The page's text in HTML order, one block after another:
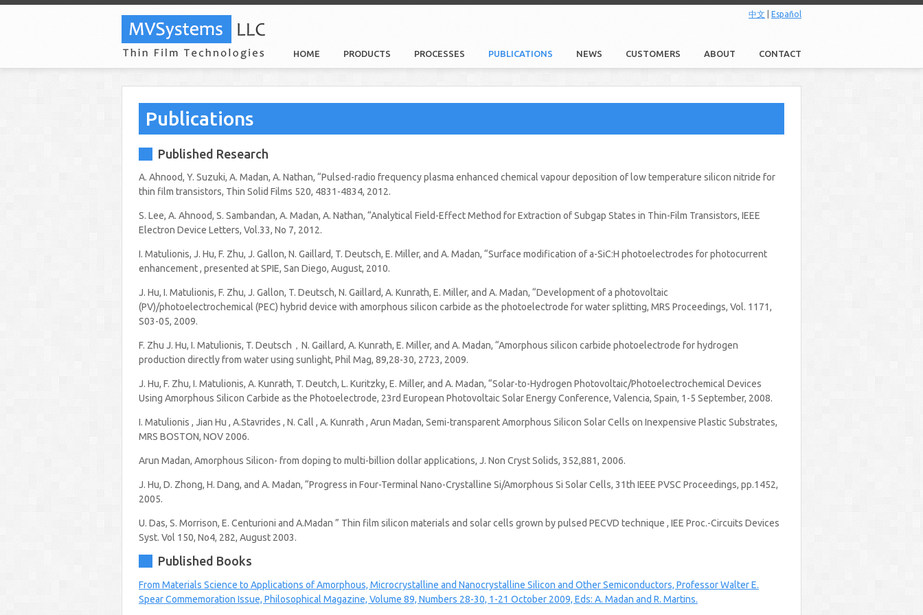
HOME PRODUCTS PROCESSES PUBLICATIONS NEWS CUSTOMERS ABOUT CONTACT
中文 Español
Publications
Published Research
A. Ahnood, Y. Suzuki, A. Madan, A. Nathan, “Pulsed-radio frequency plasma enhanced chemical vapour deposition of low temperature silicon nitride for
thin film transistors, Thin Solid Films 520, 4831-4834, 2012.
S. Lee, A. Ahnood, S. Sambandan, A. Madan, A. Nathan, “Analytical Field-Effect Method for Extraction of Subgap States in Thin-Film Transistors, IEEE
Electron Device Letters, Vol.33, No 7, 2012.
I. Matulionis, J. Hu, F. Zhu, J. Gallon, N. Gaillard, T. Deutsch, E. Miller, and A. Madan, “Surface modification of a-SiC:H photoelectrodes for photocurrent
enhancement , presented at SPIE, San Diego, August, 2010.
J. Hu, I. Matulionis, F. Zhu, J. Gallon, T. Deutsch, N. Gaillard, A. Kunrath, E. Miller, and A. Madan, “Development of a photovoltaic
(PV)/photoelectrochemical (PEC) hybrid device with amorphous silicon carbide as the photoelectrode for water splitting, MRS Proceedings, Vol. 1171,
S03-05, 2009.
F. Zhu J. Hu, I. Matulionis, T. Deutsch，N. Gaillard, A. Kunrath, E. Miller, and A. Madan, “Amorphous silicon carbide photoelectrode for hydrogen
production directly from water using sunlight, Phil Mag, 89,28-30, 2723, 2009.
J. Hu, F. Zhu, I. Matulionis, A. Kunrath, T. Deutch, L. Kuritzky, E. Miller, and A. Madan, “Solar-to-Hydrogen Photovoltaic/Photoelectrochemical Devices
Using Amorphous Silicon Carbide as the Photoelectrode, 23rd European Photovoltaic Solar Energy Conference, Valencia, Spain, 1-5 September, 2008.
I. Matulionis , Jian Hu , A.Stavrides , N. Call , A. Kunrath , Arun Madan, Semi-transparent Amorphous Silicon Solar Cells on Inexpensive Plastic Substrates,
MRS BOSTON, NOV 2006.
Arun Madan, Amorphous Silicon- from doping to multi-billion dollar applications, J. Non Cryst Solids, 352,881, 2006.
J. Hu, D. Zhong, H. Dang, and A. Madan, “Progress in Four-Terminal Nano-Crystalline Si/Amorphous Si Solar Cells, 31th IEEE PVSC Proceedings, pp.1452,
2005.
U. Das, S. Morrison, E. Centurioni and A.Madan ” Thin film silicon materials and solar cells grown by pulsed PECVD technique , IEE Proc.-Circuits Devices
Syst. Vol 150, No4, 282, August 2003.
Published Books
From Materials Science to Applications of Amorphous, Microcrystalline and Nanocrystalline Silicon and Other Semiconductors, Professor Walter E.
Spear Commemoration Issue, Philosophical Magazine, Volume 89, Numbers 28-30, 1-21 October 2009, Eds: A. Madan and R. Martins.